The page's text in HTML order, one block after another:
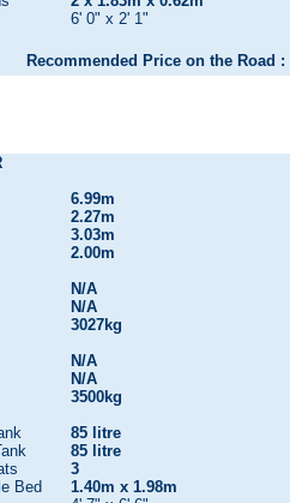
6' 0" x 2' 1"
Recommended Price on the Road :
Bed
6.99m
2.27m
3.03m
2.00m
N/A
N/A
3027kg
N/A
N/A
3500kg
85 litre
85 litre
3
1.40m x 1.98m